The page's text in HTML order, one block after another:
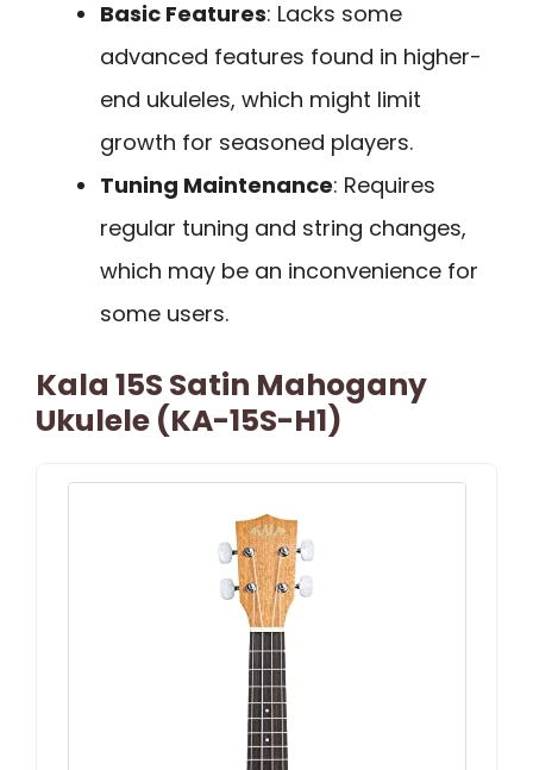
Basic Features: Lacks some
advanced features found in higher-
end ukuleles, which might limit
growth for seasoned players.
Tuning Maintenance: Requires
regular tuning and string changes,
which may be an inconvenience for
some users.
Kala 15S Satin Mahogany
Ukulele (KA-15S-H1)